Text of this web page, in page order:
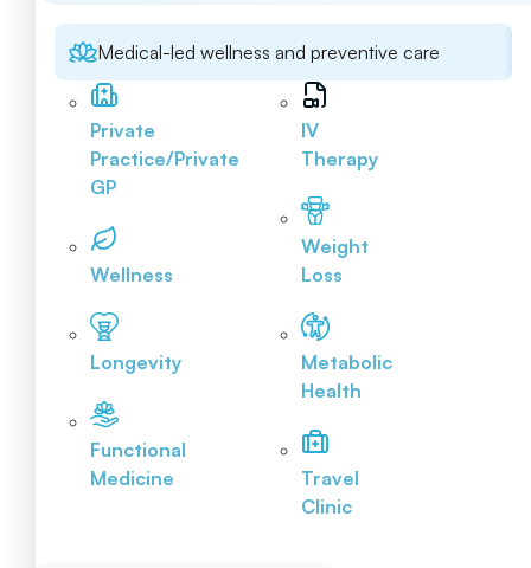
Medical-led wellness and preventive care
Private
Practice/Private
GP
Wellness
Longevity
Functional
Medicine
IV
Therapy
Weight
Loss
Metabolic
Health
Travel
Clinic